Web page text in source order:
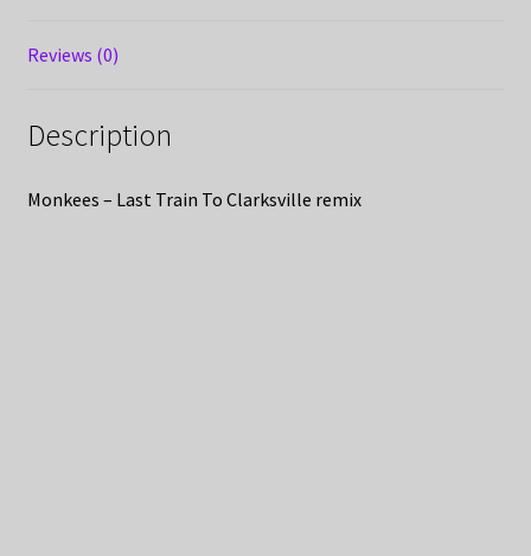
Reviews (0)
Description
Monkees – Last Train To Clarksville remix